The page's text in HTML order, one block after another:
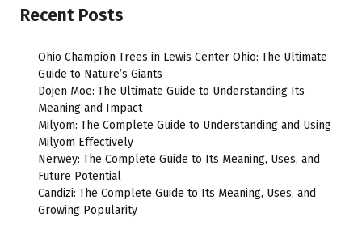
Recent Posts
Ohio Champion Trees in Lewis Center Ohio: The Ultimate
Guide to Nature’s Giants
Dojen Moe: The Ultimate Guide to Understanding Its
Meaning and Impact
Milyom: The Complete Guide to Understanding and Using
Milyom Effectively
Nerwey: The Complete Guide to Its Meaning, Uses, and
Future Potential
Candizi: The Complete Guide to Its Meaning, Uses, and
Growing Popularity